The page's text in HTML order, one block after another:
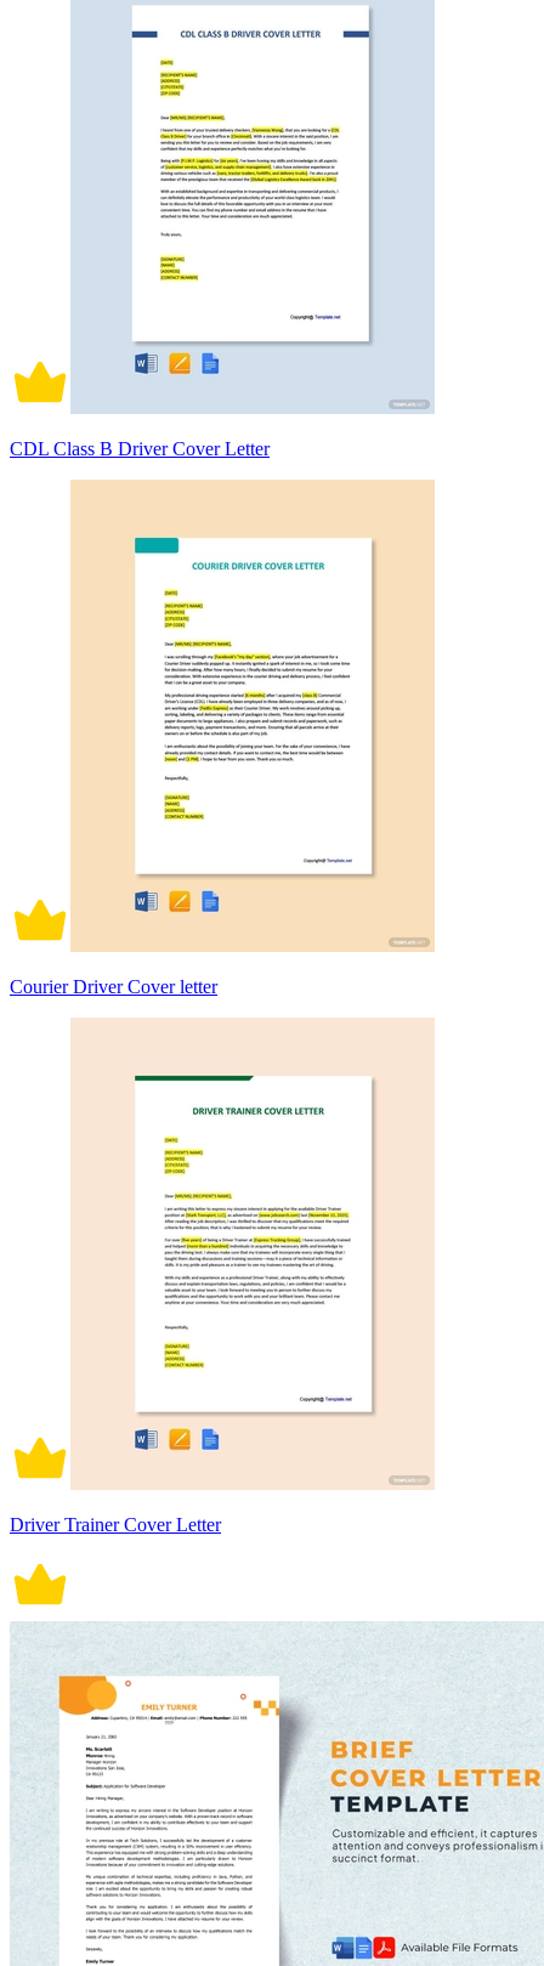
CDL Class B Driver Cover Letter
Courier Driver Cover letter
Driver Trainer Cover Letter